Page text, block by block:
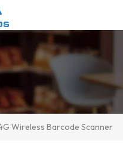
Wireless Barcode Scanner